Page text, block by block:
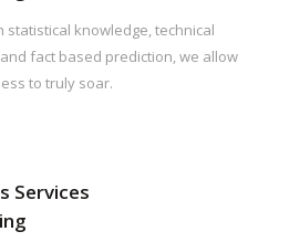
statistical knowledge, technical
fact based prediction, we allow
to truly soar.
Services